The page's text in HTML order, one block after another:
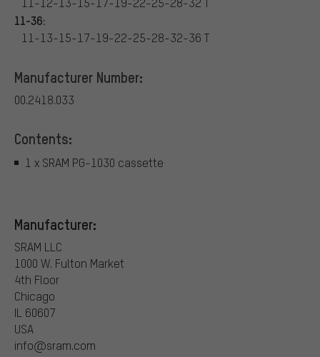
11-36:
11-13-15-17-19-22-25-28-32-36 T
Manufacturer Number:
00.2418.033
Contents:
1 x SRAM PG-1030 cassette
Manufacturer:
SRAM LLC
1000 W. Fulton Market
4th Floor
Chicago
IL 60607
USA
info@sram.com